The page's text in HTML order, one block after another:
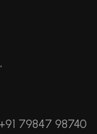
79847 98740